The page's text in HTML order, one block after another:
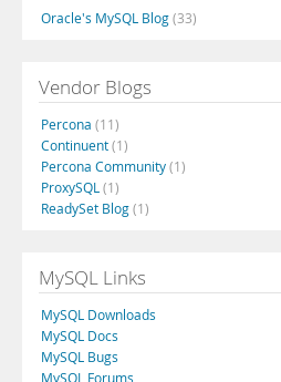
Oracle's MySQL Blog(33)
Vendor Blogs
Percona (11)
Continuent(1)
Percona Community(1)
ProxySQL (1)
ReadySet Blog(1)
MySQL Links
MySQL Downloads
MySQL Docs
MySQL Bugs
MySQL Forums